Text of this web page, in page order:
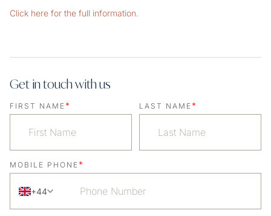
Click here for the full information.
Get in touch with us
FIRST NAME * LAST NAME *
MOBILE PHONE *
+44